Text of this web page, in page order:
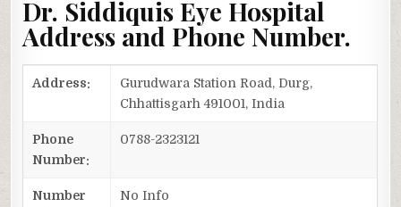
Dr. Siddiquis Eye Hospital
Address and Phone Number.
Address:
Gurudwara Station Road, Durg,
Chhattisgarh 491001, India
Phone
Number:
0788-2323121
Number
No Info